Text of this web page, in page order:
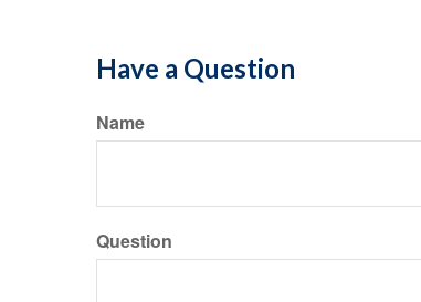
Have a Question
Name
Question